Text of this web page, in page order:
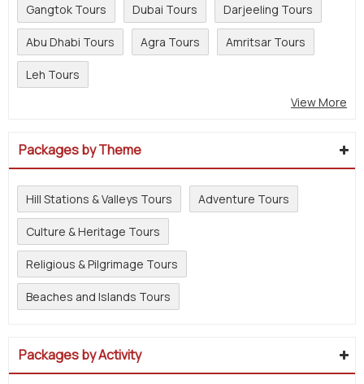
Gangtok Tours Dubai Tours Darjeeling Tours
Abu Dhabi Tours Agra Tours Amritsar Tours
Leh Tours
View More
Packages by Theme
Hill Stations & Valleys Tours Adventure Tours
Culture & Heritage Tours
Religious & Pilgrimage Tours
Beaches and Islands Tours
Packages by Activity